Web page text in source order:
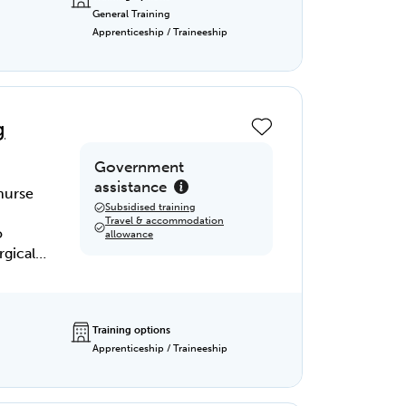
real-
General Training
Apprenticeship / Traineeship
Government
assistance
Subsidised training
Travel & accommodation
allowance
Training options
Apprenticeship / Traineeship